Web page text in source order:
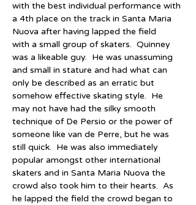
with the best individual performance with
a 4th place on the track in Santa Maria
Nuova after having lapped the field
with a small group of skaters.  Quinney
was a likeable guy.  He was unassuming
and small in stature and had what can
only be described as an erratic but
somehow effective skating style.  He
may not have had the silky smooth
technique of De Persio or the power of
someone like van de Perre, but he was
still quick.  He was also immediately
popular amongst other international
skaters and in Santa Maria Nuova the
crowd also took him to their hearts.  As
he lapped the field the crowd began to